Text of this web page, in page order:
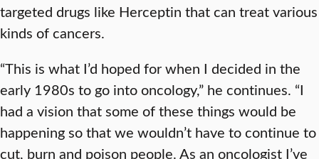
targeted drugs like Herceptin that can treat various
kinds of cancers.
“This is what I’d hoped for when I decided in the
early 1980s to go into oncology,” he continues. “I
had a vision that some of these things would be
happening so that we wouldn’t have to continue to
cut, burn and poison people. As an oncologist I’ve